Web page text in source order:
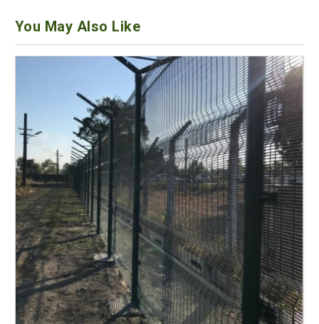
You May Also Like